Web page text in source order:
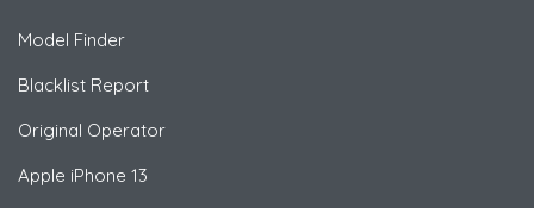
Model Finder
Blacklist Report
Original Operator
Apple iPhone 13